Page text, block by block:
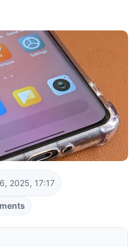
2025, 17:17